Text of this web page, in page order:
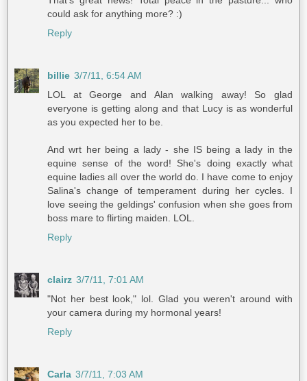
could ask for anything more? :)
Reply
billie 3/7/11, 6:54 AM
LOL at George and Alan walking away! So glad
everyone is getting along and that Lucy is as wonderful
as you expected her to be.
And wrt her being a lady - she IS being a lady in the
equine sense of the word! She's doing exactly what
equine ladies all over the world do. I have come to enjoy
Salina's change of temperament during her cycles. I
love seeing the geldings' confusion when she goes from
boss mare to flirting maiden. LOL.
Reply
clairz 3/7/11, 7:01 AM
"Not her best look," lol. Glad you weren't around with
your camera during my hormonal years!
Reply
Carla 3/7/11, 7:03 AM